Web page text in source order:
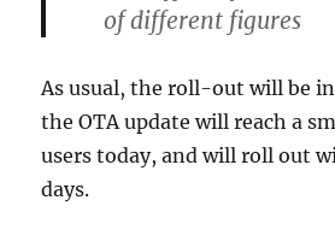
of different figures
As usual, the roll-out will be
the OTA update will reach a
users today, and will roll out
days.